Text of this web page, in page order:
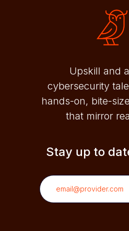
Upskill and
cybersecurity
hands-on, bite-
that mirror
Stay up to